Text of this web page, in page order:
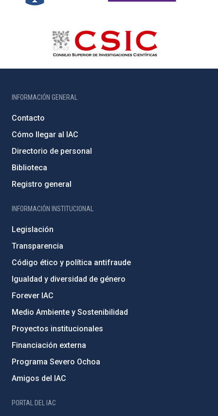
INFORMACIÓN GENERAL
Contacto
Cómo llegar al IAC
Directorio de personal
Biblioteca
Registro general
INFORMACIÓN INSTITUCIONAL
Legislación
Transparencia
Código ético y política antifraude
Igualdad y diversidad de género
Forever IAC
Medio Ambiente y Sostenibilidad
Proyectos institucionales
Financiación externa
Programa Severo Ochoa
Amigos del IAC
PORTAL DEL IAC